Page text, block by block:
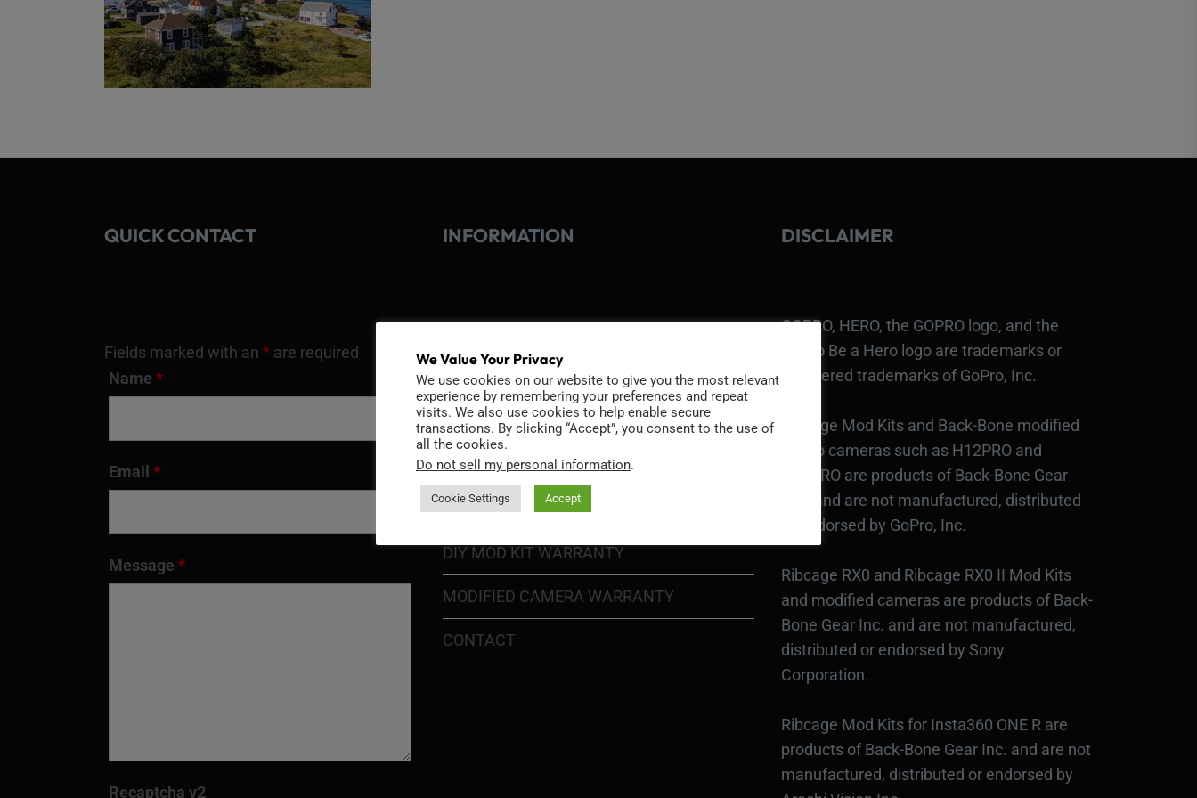
QUICK CONTACT
Fields marked with an * are required
Name *
Email *
Message *
Recaptcha v2
INFORMATION
COOKIE POLICY
PRIVACY POLICY
RETURN POLICY
SHIPPING POLICY
DIY MOD KIT WARRANTY
MODIFIED CAMERA WARRANTY
CONTACT
DISCLAIMER
GOPRO, HERO, the GOPRO logo, and the
GoPro Be a Hero logo are trademarks or
registered trademarks of GoPro, Inc.
Ribcage Mod Kits and Back-Bone modified
GoPro cameras such as H12PRO and
H13PRO are products of Back-Bone Gear
Inc., and are not manufactured, distributed
or endorsed by GoPro, Inc.
Ribcage RX0 and Ribcage RX0 II Mod Kits
and modified cameras are products of Back-
Bone Gear Inc. and are not manufactured,
distributed or endorsed by Sony
Corporation.
Ribcage Mod Kits for Insta360 ONE R are
products of Back-Bone Gear Inc. and are not
manufactured, distributed or endorsed by
We Value Your Privacy
We use cookies on our website to give you the most relevant
experience by remembering your preferences and repeat
visits. We also use cookies to help enable secure
transactions. By clicking “Accept”, you consent to the use of
all the cookies.
Do not sell my personal information.
Cookie Settings Accept